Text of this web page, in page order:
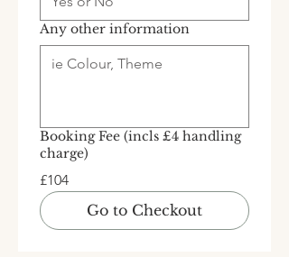
Any other information
Booking Fee (incls £4 handling
charge)
£104
Go to Checkout